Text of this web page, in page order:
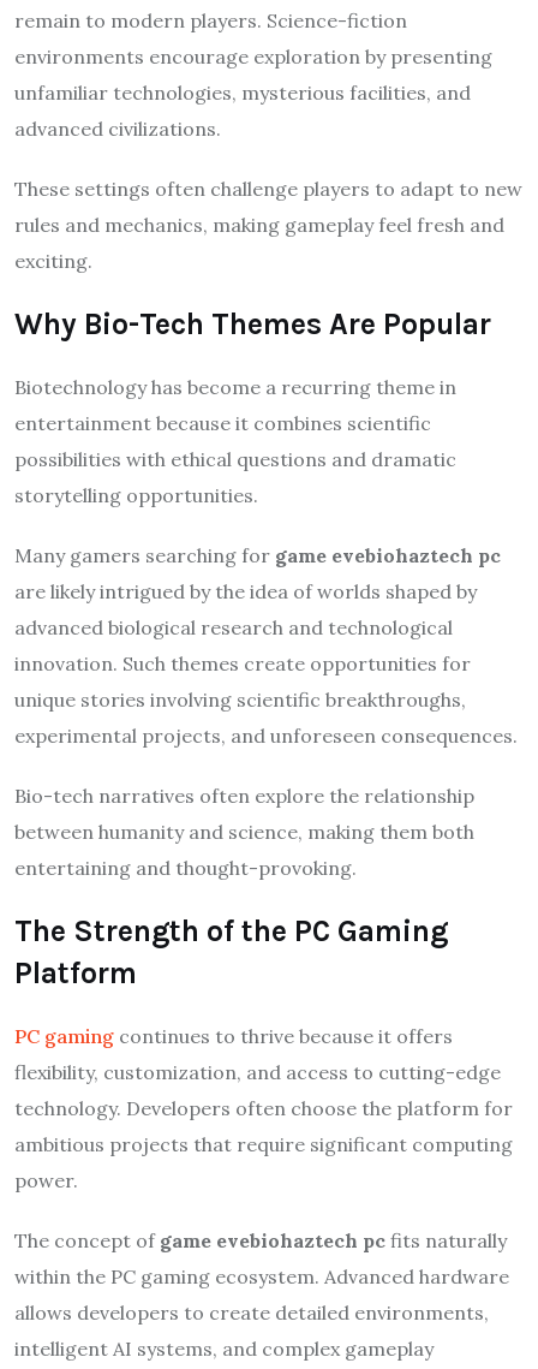
remain to modern players. Science-fiction
environments encourage exploration by presenting
unfamiliar technologies, mysterious facilities, and
advanced civilizations.
These settings often challenge players to adapt to new
rules and mechanics, making gameplay feel fresh and
exciting.
Why Bio-Tech Themes Are Popular
Biotechnology has become a recurring theme in
entertainment because it combines scientific
possibilities with ethical questions and dramatic
storytelling opportunities.
Many gamers searching for game evebiohaztech pc
are likely intrigued by the idea of worlds shaped by
advanced biological research and technological
innovation. Such themes create opportunities for
unique stories involving scientific breakthroughs,
experimental projects, and unforeseen consequences.
Bio-tech narratives often explore the relationship
between humanity and science, making them both
entertaining and thought-provoking.
The Strength of the PC Gaming
Platform
PC gaming continues to thrive because it offers
flexibility, customization, and access to cutting-edge
technology. Developers often choose the platform for
ambitious projects that require significant computing
power.
The concept of game evebiohaztech pc fits naturally
within the PC gaming ecosystem. Advanced hardware
allows developers to create detailed environments,
intelligent AI systems, and complex gameplay